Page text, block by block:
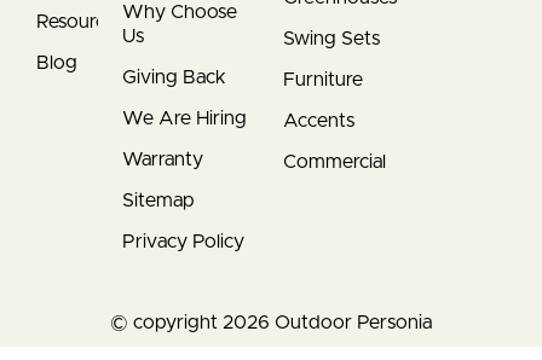
Resources
Blog
Why Choose
Us
Giving Back
We Are Hiring
Warranty
Sitemap
Privacy Policy
Swing Sets
Furniture
Accents
Commercial
© copyright 2026 Outdoor Personia